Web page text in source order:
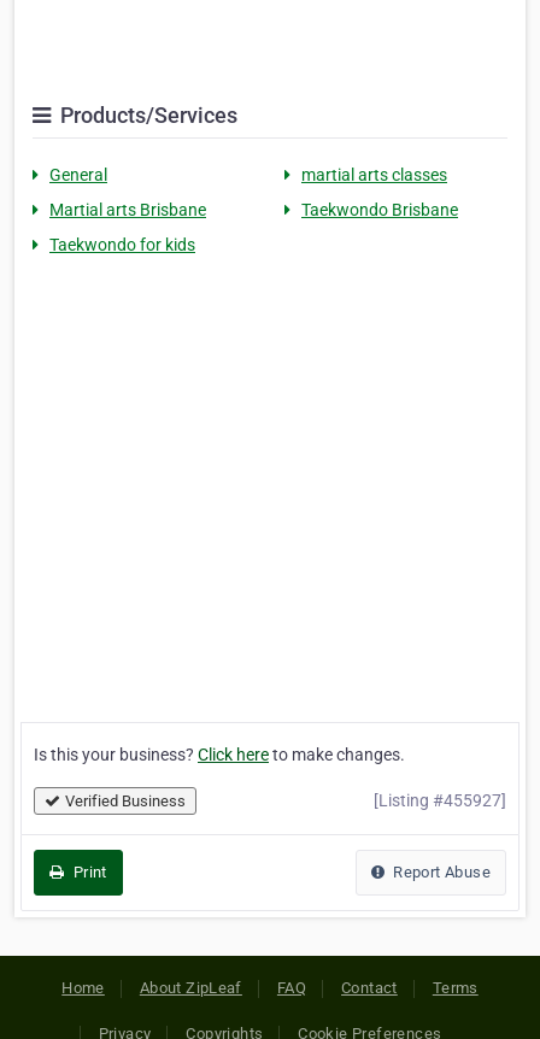
Products/Services
General
martial arts classes
Martial arts Brisbane
Taekwondo Brisbane
Taekwondo for kids
Is this your business? Click hereto make changes.
Verified Business [Listing #455927]
Print Report Abuse
Home About ZipLeaf FAQ Contact Terms
Privacy Copyrights Cookie Preferences